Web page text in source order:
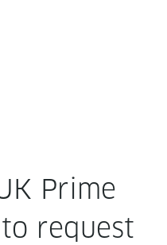
Prime
request